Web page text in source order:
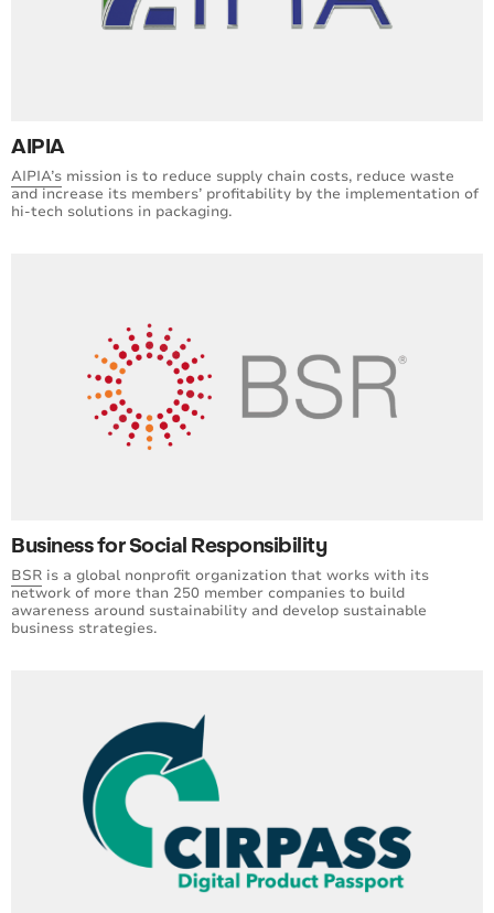
AIPIA
AIPIA’s mission is to reduce supply chain costs, reduce waste
and increase its members’ profitability by the implementation of
hi-tech solutions in packaging.
Business for Social Responsibility
BSR is a global nonprofit organization that works with its
network of more than 250 member companies to build
awareness around sustainability and develop sustainable
business strategies.